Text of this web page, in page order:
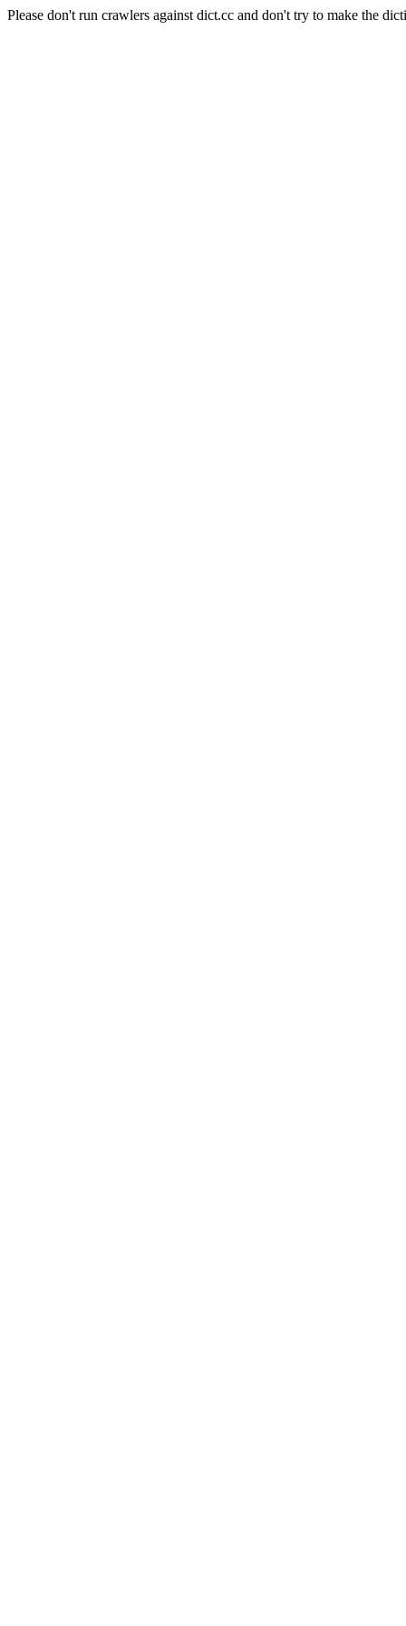
Please don't run crawlers against dict.cc and don't try to make the